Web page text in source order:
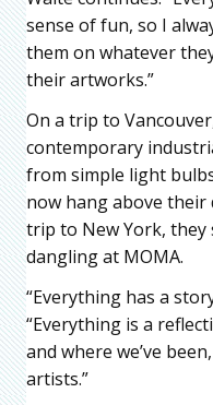
sense of fun, so I
them on whatever
their artworks.”
On a trip to
contemporary
from simple light
now hang above
trip to New York, they
dangling at MOMA.
“Everything has a
“Everything is a
and where we’ve
artists.”